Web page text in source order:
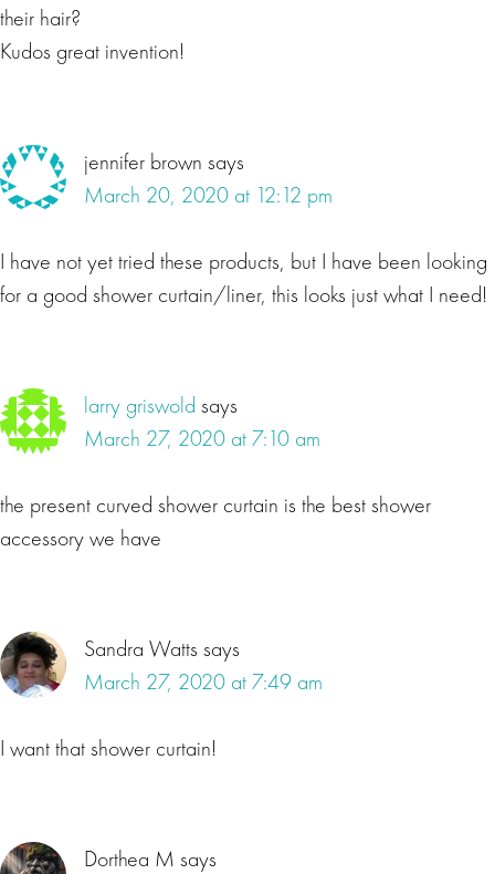
their hair?
Kudos great invention!
jennifer brown says
March 20, 2020 at 12:12 pm
I have not yet tried these products, but I have been looking
for a good shower curtain/liner, this looks just what I need!
larry griswold says
March 27, 2020 at 7:10 am
the present curved shower curtain is the best shower
accessory we have
Sandra Watts says
March 27, 2020 at 7:49 am
I want that shower curtain!
Dorthea M says